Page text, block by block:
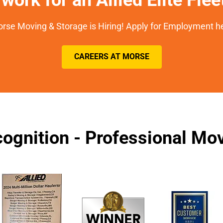
Moving & Storage is Hiring! Apply for Employment
CAREERS AT MORSE
- Professional